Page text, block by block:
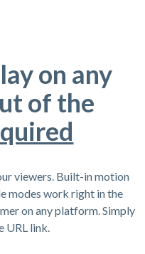
on any
of the
viewers. Built-in motion
modes work right in the
on any platform. Simply
URL link.